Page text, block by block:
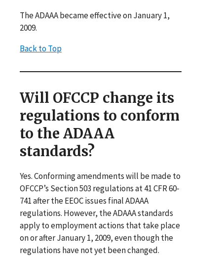
The ADAAA became effective on January 1,
2009.
Back to Top
Will OFCCP change its
regulations to conform
to the ADAAA
standards?
Yes. Conforming amendments will be made to
OFCCP’s Section 503 regulations at 41 CFR 60‐
741 after the EEOC issues final ADAAA
regulations. However, the ADAAA standards
apply to employment actions that take place
on or after January 1, 2009, even though the
regulations have not yet been changed.